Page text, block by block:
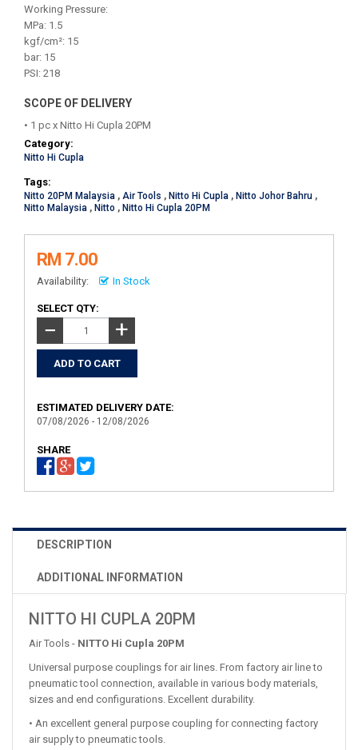
Working Pressure:
MPa: 1.5
kgf/cm²: 15
bar: 15
PSI: 218
SCOPE OF DELIVERY
• 1 pc x Nitto Hi Cupla 20PM
Category:
Nitto Hi Cupla
Tags:
Nitto 20PM Malaysia , Air Tools , Nitto Hi Cupla , Nitto Johor Bahru ,
Nitto Malaysia , Nitto , Nitto Hi Cupla 20PM
RM 7.00
Availability: In Stock
SELECT QTY:
− +
ESTIMATED DELIVERY DATE:
07/08/2026 - 12/08/2026
SHARE
DESCRIPTION
ADDITIONAL INFORMATION
NITTO HI CUPLA 20PM
Air Tools - NITTO Hi Cupla 20PM
Universal purpose couplings for air lines. From factory air line to
pneumatic tool connection, available in various body materials,
sizes and end configurations. Excellent durability.
• An excellent general purpose coupling for connecting factory
air supply to pneumatic tools.